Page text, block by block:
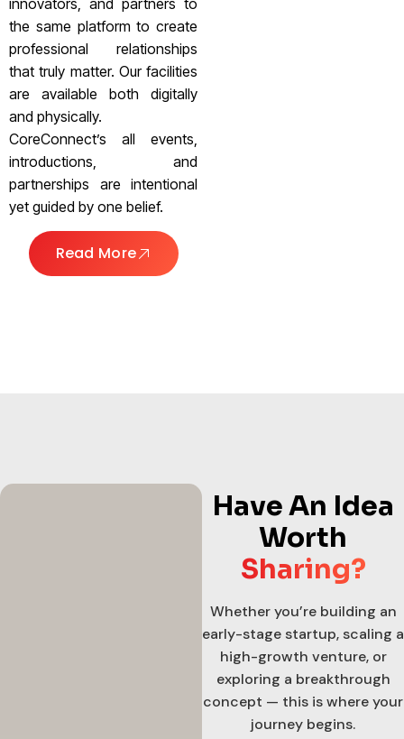
innovators, and partners to
the same platform to create
professional relationships
that truly matter. Our facilities
are available both digitally
and physically.
CoreConnect’s all events,
introductions, and
partnerships are intentional
yet guided by one belief.
Read More
Have An Idea
Worth
Sharing?
Whether you’re building an
early-stage startup, scaling a
high-growth venture, or
exploring a breakthrough
concept — this is where your
journey begins.